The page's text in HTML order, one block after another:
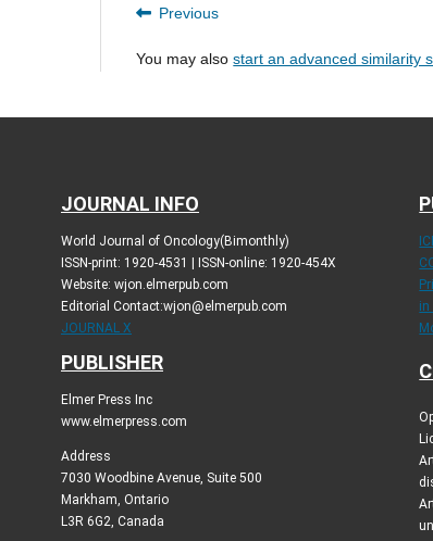
Previous
You may alsostart an advanced similarity
JOURNAL INFO
World Journal of Oncology(Bimonthly)
ISSN-print: 1920-4531 | ISSN-online: 1920-454X
Website: wjon.elmerpub.com
Editorial Contact:wjon@elmerpub.com
JOURNAL X
PUBLISHER
Elmer Press Inc
www.elmerpress.com
Address
7030 Woodbine Avenue, Suite 500
Markham, Ontario
L3R 6G2, Canada
in